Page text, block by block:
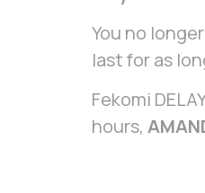
You no
last for as
Fekomi
hours,